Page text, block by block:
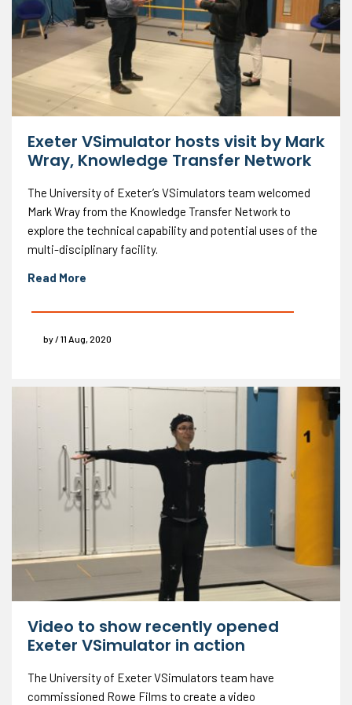
Exeter VSimulator hosts visit by Mark
Wray, Knowledge Transfer Network
The University of Exeter’s VSimulators team welcomed
Mark Wray from the Knowledge Transfer Network to
explore the technical capability and potential uses of the
multi-disciplinary facility.
Read More
by / 11 Aug, 2020
Video to show recently opened
Exeter VSimulator in action
The University of Exeter VSimulators team have
commissioned Rowe Films to create a video